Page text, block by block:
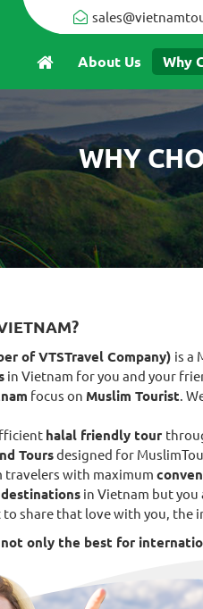
About Us Why
WHY
of VTSTravel Company) is a
in Vietnam for you and your
focus on Muslim Tourist.
halal friendly tour
Toursdesigned for
travelers with maximum
in Vietnam but you
to share that love with you,
only the best for